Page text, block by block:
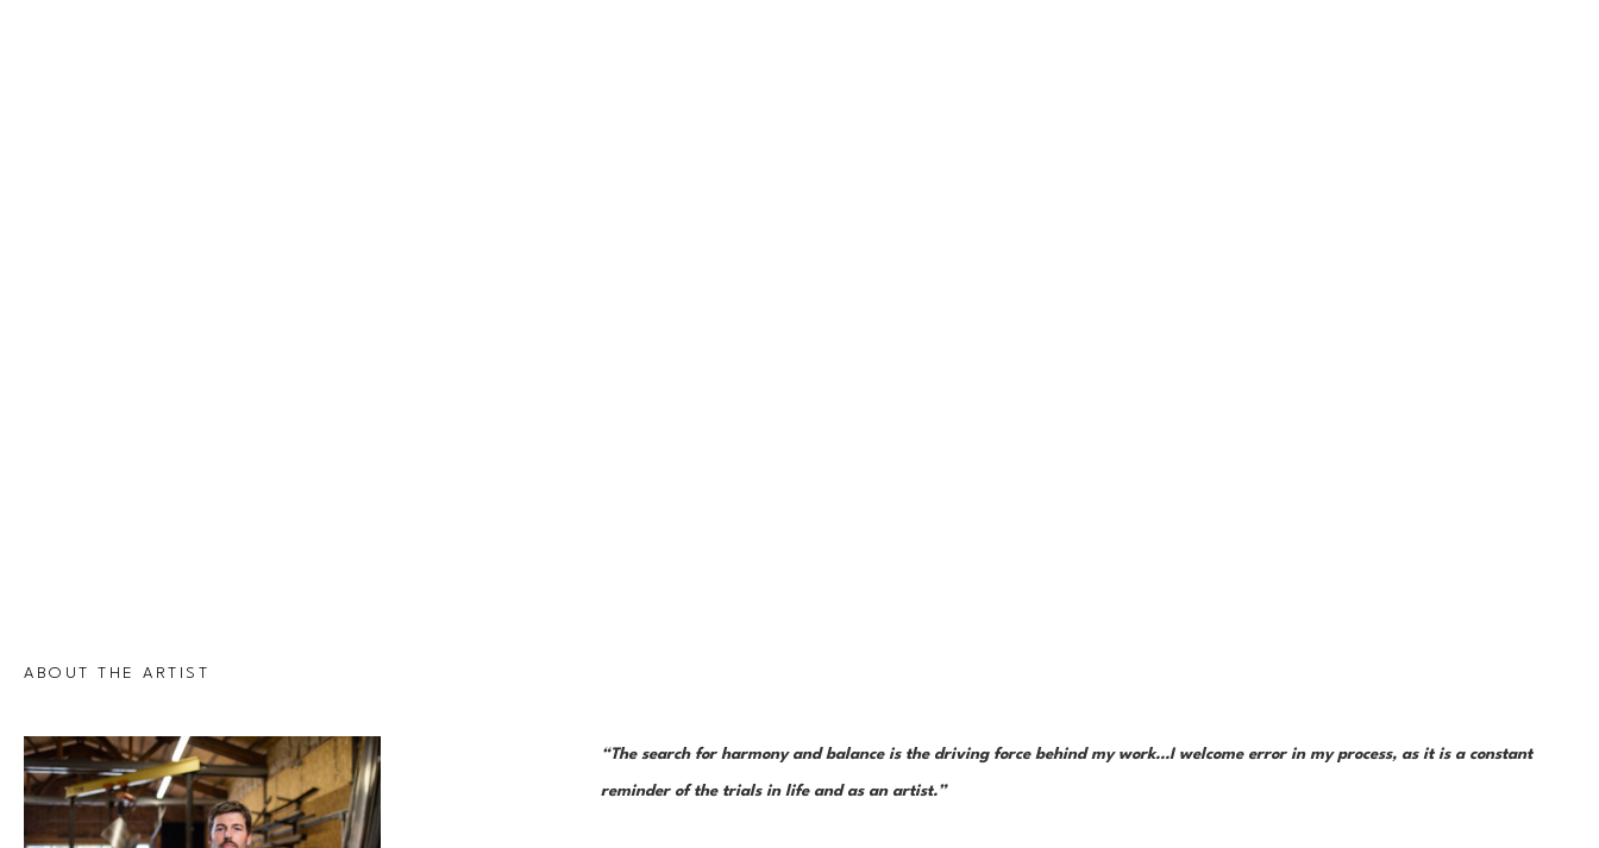
ABOUT THE ARTIST
“The search for harmony and balance is the driving force behind my work...I welcome error in my process, as it is a constant
reminder of the trials in life and as an artist.”